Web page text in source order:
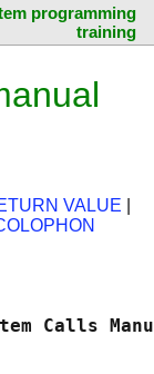
programming
training
VALUE